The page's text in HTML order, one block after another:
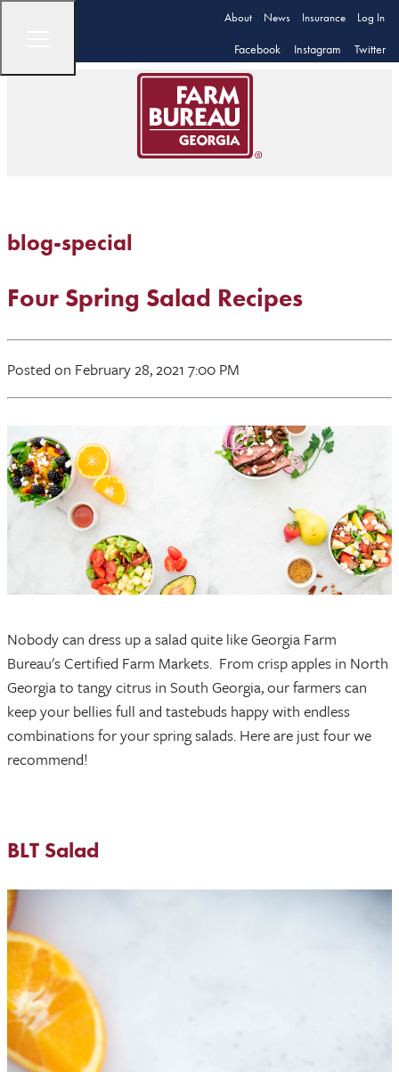
About News Insurance Log In
Facebook Instagram Twitter
blog-special
Four Spring Salad Recipes
Posted on February 28, 2021 7:00 PM
Nobody can dress up a salad quite like Georgia Farm
Bureau's Certified Farm Markets. From crisp apples in North
Georgia to tangy citrus in South Georgia, our farmers can
keep your bellies full and tastebuds happy with endless
combinations for your spring salads. Here are just four we
recommend!
BLT Salad